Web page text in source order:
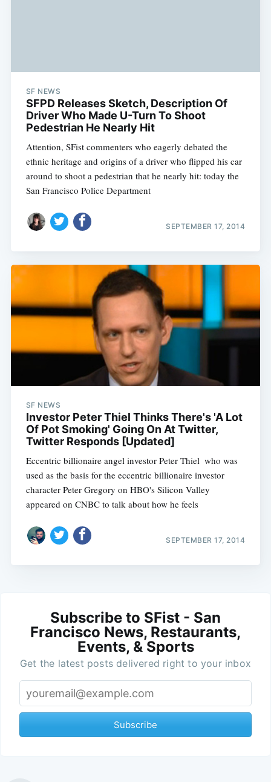
SF NEWS
SFPD Releases Sketch, Description Of
Driver Who Made U-Turn To Shoot
Pedestrian He Nearly Hit
Attention, SFist commenters who eagerly debated the
ethnic heritage and origins of a driver who flipped his car
around to shoot a pedestrian that he nearly hit: today the
San Francisco Police Department
SEPTEMBER 17, 2014
SF NEWS
Investor Peter Thiel Thinks There's 'A Lot
Of Pot Smoking' Going On At Twitter,
Twitter Responds [Updated]
Eccentric billionaire angel investor Peter Thiel  who was
used as the basis for the eccentric billionaire investor
character Peter Gregory on HBO's Silicon Valley 
appeared on CNBC to talk about how he feels
SEPTEMBER 17, 2014
Subscribe to SFist - San
Francisco News, Restaurants,
Events, & Sports
Get the latest posts delivered right to your inbox
Subscribe